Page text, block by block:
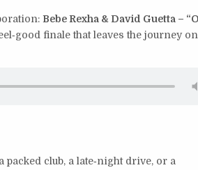
Bebe Rexha & David Guetta –
finale that leaves the journey
club, a late‑night drive, or a